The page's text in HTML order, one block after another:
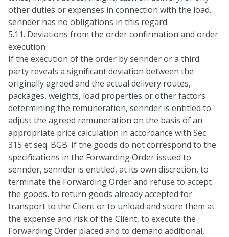
other duties or expenses in connection with the load.
sennder has no obligations in this regard.
5.11. Deviations from the order confirmation and order
execution
If the execution of the order by sennder or a third
party reveals a significant deviation between the
originally agreed and the actual delivery routes,
packages, weights, load properties or other factors
determining the remuneration, sennder is entitled to
adjust the agreed remuneration on the basis of an
appropriate price calculation in accordance with Sec.
315 et seq. BGB. If the goods do not correspond to the
specifications in the Forwarding Order issued to
sennder, sennder is entitled, at its own discretion, to
terminate the Forwarding Order and refuse to accept
the goods, to return goods already accepted for
transport to the Client or to unload and store them at
the expense and risk of the Client, to execute the
Forwarding Order placed and to demand additional,